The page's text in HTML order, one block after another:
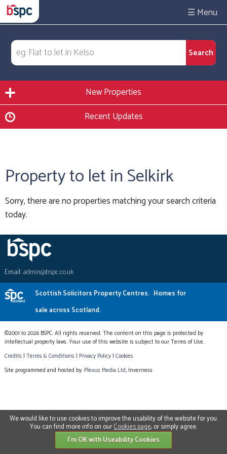
☰
New Properties
Recent Updates
Property to let in Selkirk
Sorry, there are no properties matching your search criteria
today.
Email:admin@bspc.co.uk
Scottish Solicitors Property Centres. Homes for
sale across Scotland.
©2001 to 2026 BSPC. All rights reserved. The content on this page is protected by
intellectual property laws. Your use of this website is subject to our Terms of Use.
Credits | Terms & Conditions | Privacy Policy| Cookies
Site programmed and hosted by: Plexus Media Ltd, Inverness
We would like to use cookies to improve the usability of the website for you.
You can find more info on ourCookies page, or simply agree.
I'm OK with Useability Cookies